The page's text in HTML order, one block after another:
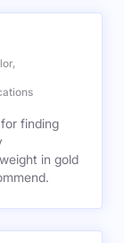
finding
in gold